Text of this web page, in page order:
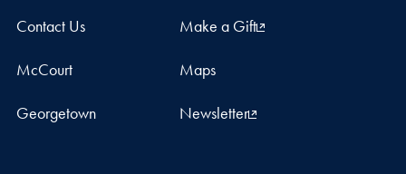
Contact Us Make a Gift
McCourt Maps
Georgetown Newsletter